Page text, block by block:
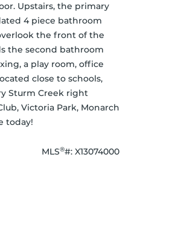
Upstairs, the primary
4 piece bathroom
the front of the
the second bathroom
a play room, office
close to schools,
Sturm Creek right
Victoria Park, Monarch
today!
MLS®#: X13074000